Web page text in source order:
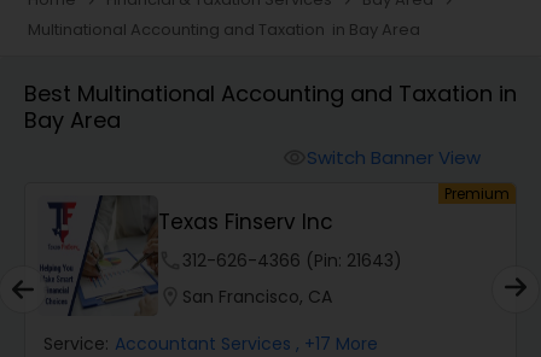
Finance & Accounting Training
Audit Review & Compilation Services
Financial Forecasts
Multinational Accounting and Taxation in Bay Area
Best Multinational Accounting and Taxation in
Bay Area
Switch Banner View
Premium
Texas Finserv Inc
312-626-4366 (Pin: 21643)
San Francisco, CA
Service: Accountant Services , +17 More